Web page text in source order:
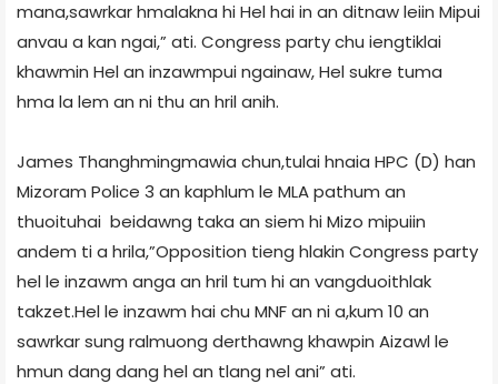
mana,sawrkar hmalakna hi Hel hai in an ditnaw leiin Mipui
anvau a kan ngai,” ati. Congress party chu iengtiklai
khawmin Hel an inzawmpui ngainaw, Hel sukre tuma
hma la lem an ni thu an hril anih.
James Thanghmingmawia chun,tulai hnaia HPC (D) han
Mizoram Police 3 an kaphlum le MLA pathum an
thuoituhai beidawng taka an siem hi Mizo mipuiin
andem ti a hrila,”Opposition tieng hlakin Congress party
hel le inzawm anga an hril tum hi an vangduoithlak
takzet.Hel le inzawm hai chu MNF an ni a,kum 10 an
sawrkar sung ralmuong derthawng khawpin Aizawl le
hmun dang dang hel an tlang nel ani” ati.